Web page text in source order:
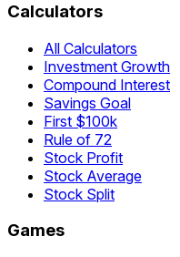
Calculators
All Calculators
Investment Growth
Compound Interest
Savings Goal
First $100k
Rule of 72
Stock Profit
Stock Average
Stock Split
Games